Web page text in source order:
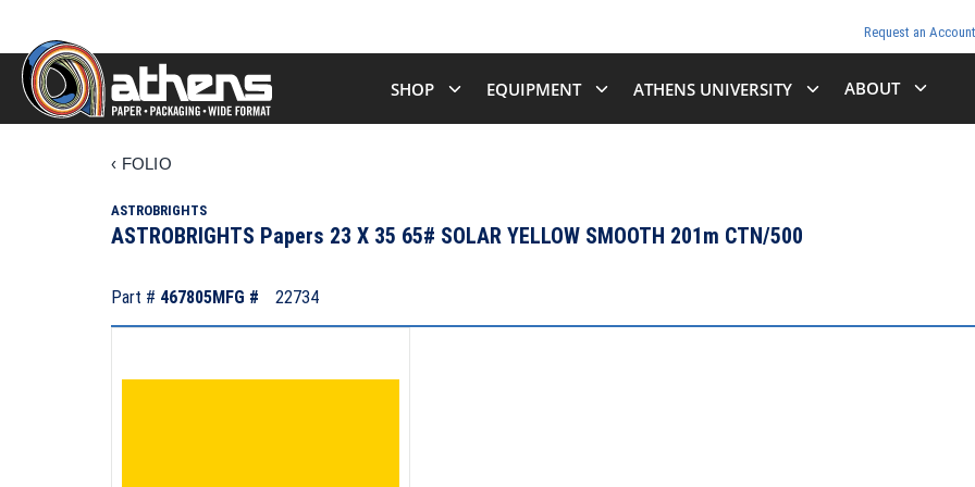
Request an Account
SHOP EQUIPMENT ATHENS UNIVERSITY ABOUT
‹ FOLIO
ASTROBRIGHTS
ASTROBRIGHTS Papers 23 X 35 65# SOLAR YELLOW SMOOTH 201m CTN/500
Part # 467805MFG # 22734